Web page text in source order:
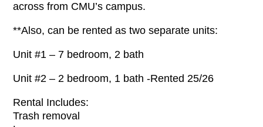
across from CMU’s campus.
**Also, can be rented as two separate units:
Unit #1 – 7 bedroom, 2 bath
Unit #2 – 2 bedroom, 1 bath -Rented 25/26
Rental Includes:
Trash removal